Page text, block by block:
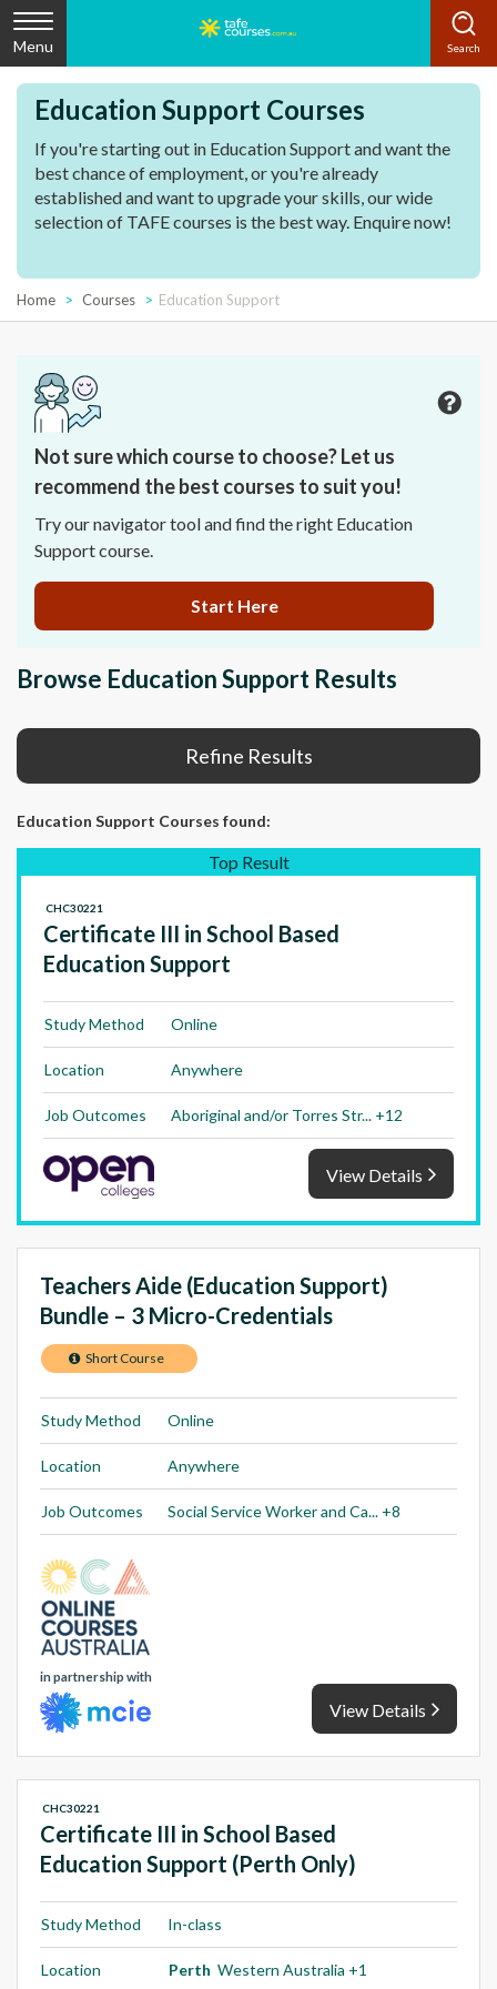
Menu
Education Support Courses
If you're starting out in Education Support and want the
best chance of employment, or you're already
established and want to upgrade your skills, our wide
selection of TAFE courses is the best way. Enquire now!
Home Courses Education Support
Not sure which course to choose? Let us
recommend the best courses to suit you!
Try our navigator tool and find the right Education
Support course.
Start Here
Browse Education Support Results
Refine Results
Education Support Courses found:
Top Result
Certificate III in School Based
Education Support
CHC30221
Study Method Online
Location Anywhere
Job Outcomes Aboriginal and/or Torres Str... +12
View Details
Teachers Aide (Education Support)
Bundle – 3 Micro-Credentials
Short Course
Study Method Online
Location Anywhere
Job Outcomes Social Service Worker and Ca... +8
in partnership with
View Details
Certificate III in School Based
Education Support (Perth Only)
CHC30221
Study Method In-class
Location Perth Western Australia +1